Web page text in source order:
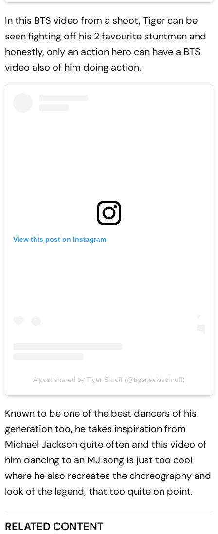
In this BTS video from a shoot, Tiger can be
seen fighting off his 2 favourite stuntmen and
honestly, only an action hero can have a BTS
video also of him doing action.
View this post on Instagram
A post shared by Tiger Shroff (@tigerjackieshroff)
Known to be one of the best dancers of his
generation too, he takes inspiration from
Michael Jackson quite often and this video of
him dancing to an MJ song is just too cool
where he also recreates the choreography and
look of the legend, that too quite on point.
RELATED CONTENT